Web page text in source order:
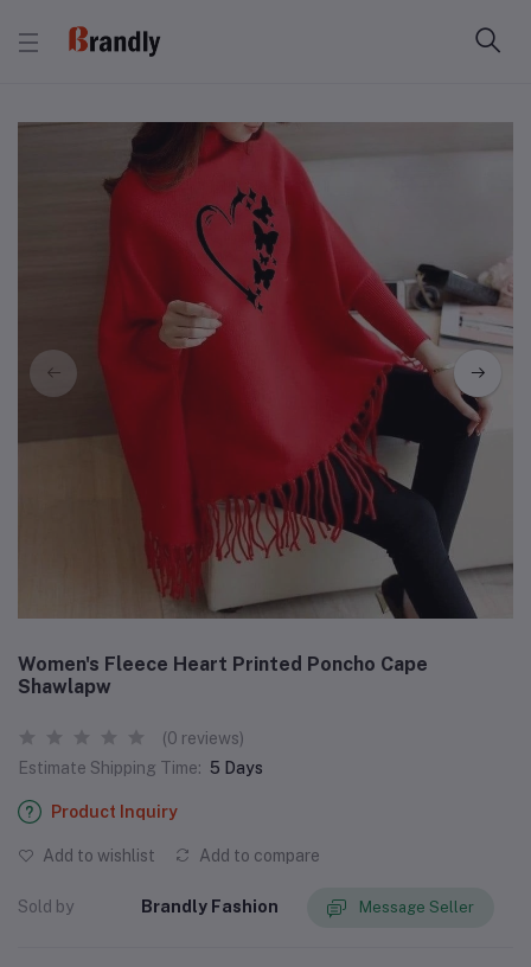
Women's Fleece Heart Printed Poncho Cape
Shawlapw
(0 reviews)
Estimate Shipping Time: 5 Days
Product Inquiry
Add to wishlist Add to compare
Sold by Brandly Fashion Message Seller